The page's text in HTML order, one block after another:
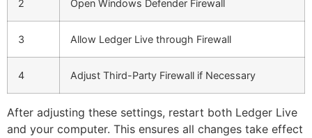
2 Open Windows Defender Firewall
3 Allow Ledger Live through Firewall
4 Adjust Third-Party Firewall if Necessary
After adjusting these settings, restart both Ledger Live
and your computer. This ensures all changes take effect